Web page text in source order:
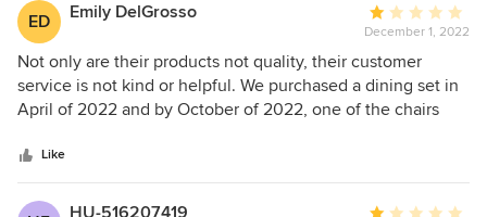
ED Emily DelGrosso
Average
rating:
1
out
of
December 1, 2022
Not only are their products not quality, their customer
service is not kind or helpful. We purchased a dining set in
April of 2022 and by October of 2022, one of the chairs
use. They have not been able to offer a replacement chair
or parts, and has only offered us to buy 4 new chairs at a
cost of $172 plus shipping. They do not stand behind their
Like
HU-516207419 Average